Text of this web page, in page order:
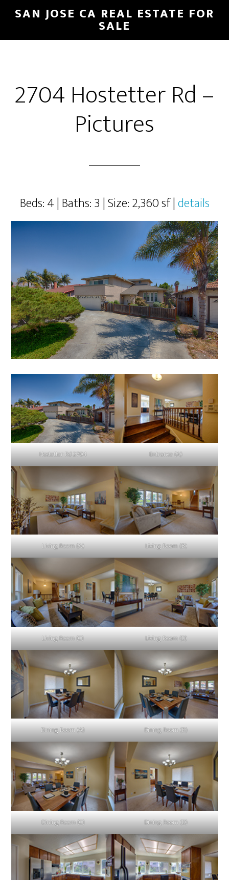
Skip
main
Skip
primary
SAN JOSE CA REAL ESTATE FOR
SALE
2704 Hostetter Rd –
Pictures
Beds: 4 | Baths: 3 | Size: 2,360 sf |details
Hostetter Rd 2704 Entrance (A)
Living Room (A) Living Room (B)
Living Room (C) Living Room (D)
Dining Room (A) Dining Room (B)
Dining Room (C) Dining Room (D)